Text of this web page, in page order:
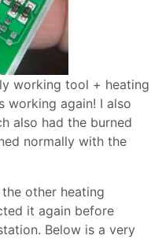
working tool + heating
working again! I also
also had the burned
normally with the
other heating
it again before
Below is a very